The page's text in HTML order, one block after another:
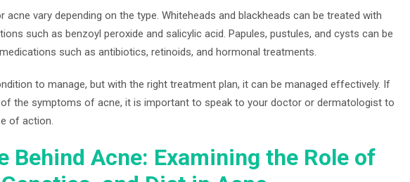
vary depending on the type. Whiteheads and blackheads can be treated with
such as benzoyl peroxide and salicylic acid. Papules, pustules, and cysts can be
such as antibiotics, retinoids, and hormonal treatments.
to manage, but with the right treatment plan, it can be managed effectively. If
of the symptoms of acne, it is important to speak to your doctor or dermatologist to
of action.
Behind Acne: Examining the Role of